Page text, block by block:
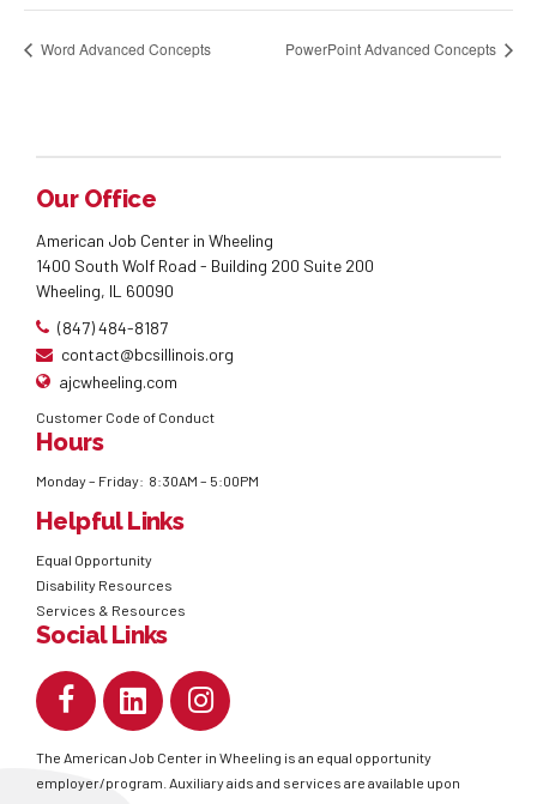
Word Advanced Concepts PowerPoint Advanced Concepts
Our Office
American Job Center in Wheeling
1400 South Wolf Road - Building 200 Suite 200
Wheeling, IL 60090
(847) 484-8187
contact@bcsillinois.org
ajcwheeling.com
Customer Code of Conduct
Hours
Monday – Friday: 8:30AM – 5:00PM
Helpful Links
Equal Opportunity
Disability Resources
Services & Resources
Social Links
The American Job Center in Wheeling is an equal opportunity
employer/program. Auxiliary aids and services are available upon